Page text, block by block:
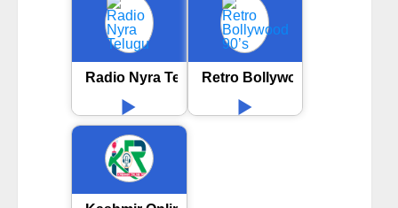
Radio Nyra TeluguRetro Bollywood 90’s